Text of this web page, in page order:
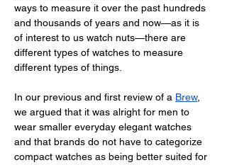
ways to measure it over the past hundreds
and thousands of years and now—as it is
of interest to us watch nuts—there are
different types of watches to measure
different types of things.
In our previous and first review of a Brew,
we argued that it was alright for men to
wear smaller everyday elegant watches
and that brands do not have to categorize
compact watches as being better suited for